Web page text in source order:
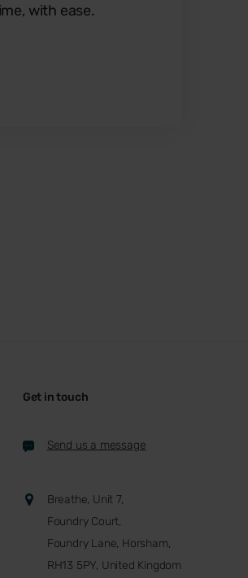
with ease.
Get in touch
Send us a message
Breathe, Unit 7,
Foundry Court,
Foundry Lane, Horsham,
RH13 5PY, United Kingdom